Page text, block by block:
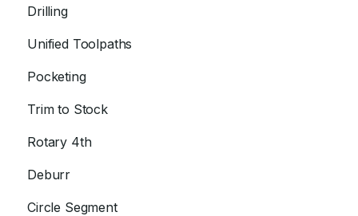
Drilling
Unified Toolpaths
Pocketing
Trim to Stock
Rotary 4th
Deburr
Circle Segment